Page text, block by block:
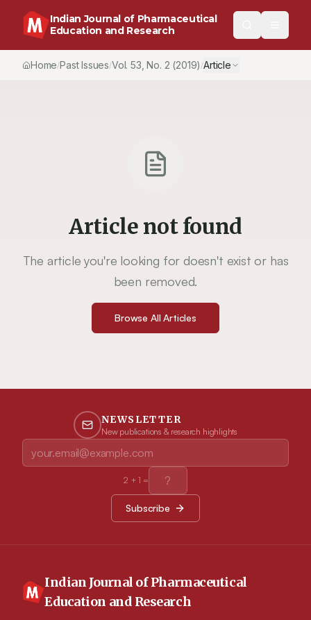
Indian Journal of Pharmaceutical
Education and Research
Home/Past Issues/Vol.53 , No. 2 (2019) /Article
Article not found
The article you're looking for doesn't exist or has
been removed.
Browse All Articles
NEWSLETTER
New publications & research highlights
2 +1 =
Subscribe
Indian Journal of Pharmaceutical
Education and Research